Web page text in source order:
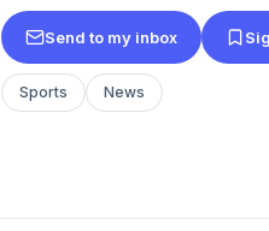
Send to my inbox
Sports News